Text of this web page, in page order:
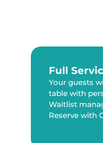
Full
Your guests
table with
Waitlist
Reserve with